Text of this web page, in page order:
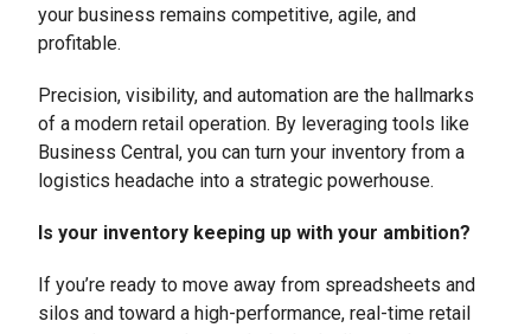
your business remains competitive, agile, and
profitable.
Precision, visibility, and automation are the hallmarks
of a modern retail operation. By leveraging tools like
Business Central, you can turn your inventory from a
logistics headache into a strategic powerhouse.
Is your inventory keeping up with your ambition?
If you’re ready to move away from spreadsheets and
silos and toward a high-performance, real-time retail